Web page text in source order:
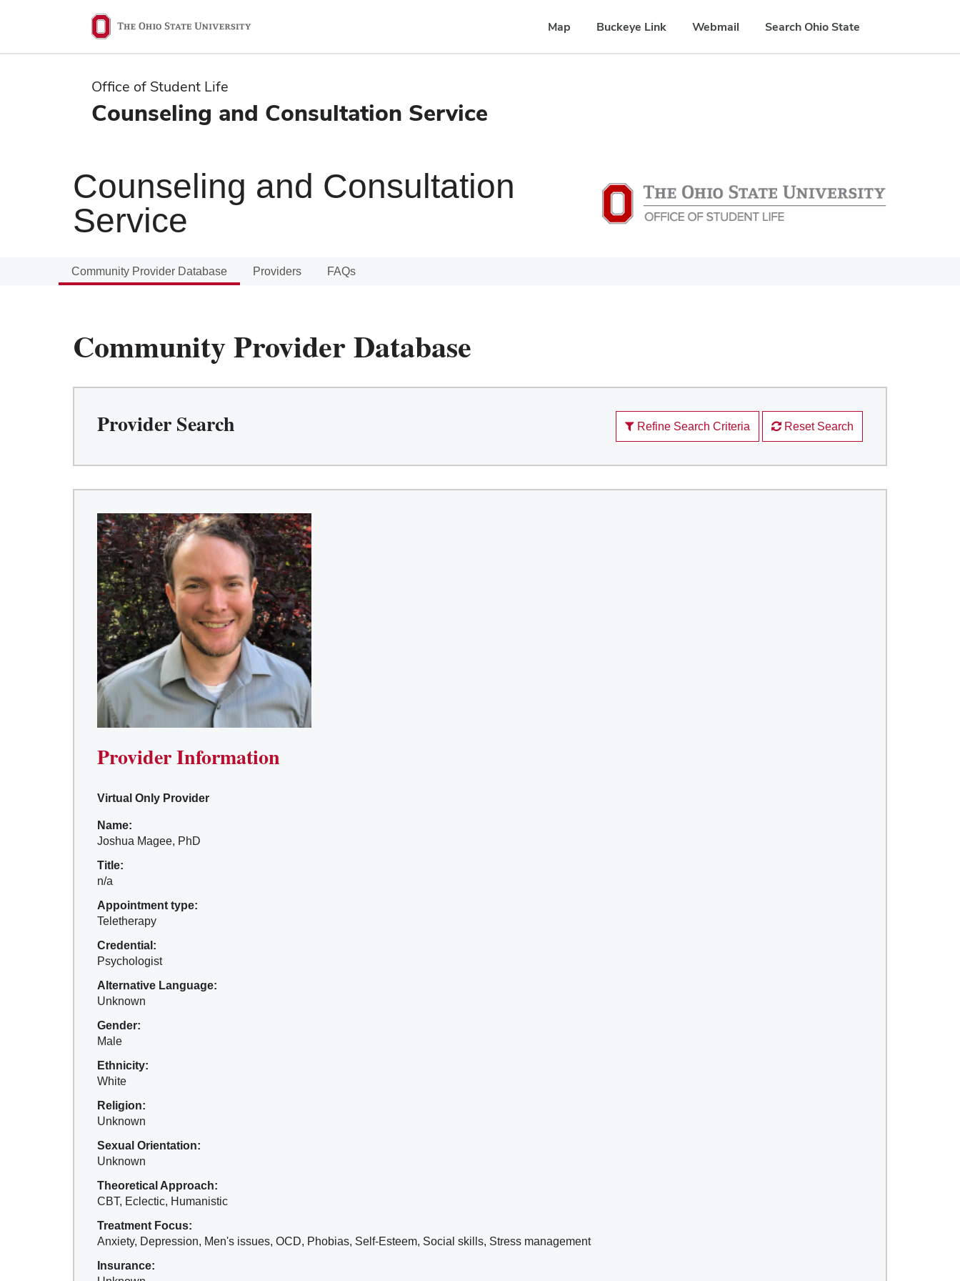
State
Map Buckeye Link Webmail Search Ohio State
Office of Student Life
Counseling and Consultation Service
Counseling and Consultation
Service
Community Provider Database Providers FAQs
Community Provider Database
Provider Search Refine Search Criteria Reset Search
Provider Information
Virtual Only Provider
Name:
Joshua Magee, PhD
Title:
n/a
Appointment type:
Teletherapy
Credential:
Psychologist
Alternative Language:
Unknown
Gender:
Male
Ethnicity:
White
Religion:
Unknown
Sexual Orientation:
Unknown
Theoretical Approach:
CBT, Eclectic, Humanistic
Treatment Focus:
Anxiety, Depression, Men's issues, OCD, Phobias, Self-Esteem, Social skills, Stress management
Insurance: